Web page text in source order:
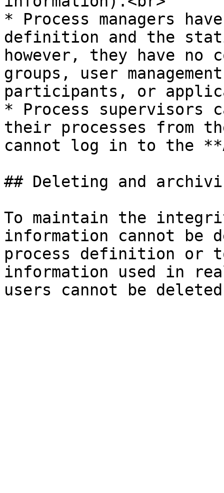
* Process managers
definition and the
however, they have
groups, user
participants, or
* Process supervisors
their processes from
cannot log in to the
## Deleting and
To maintain the
information cannot
process definition or
information used in